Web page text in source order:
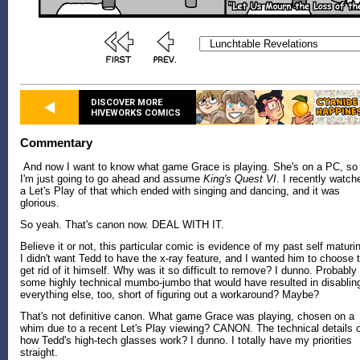
DISCOVER MORE
HIVEWORKS COMICS
Commentary
And now I want to know what game Grace is playing. She's on a PC, so
I'm just going to go ahead and assume King's Quest VI. I recently
a Let's Play of that which ended with singing and dancing, and it was
glorious.
So yeah. That's canon now. DEAL WITH IT.
Believe it or not, this particular comic is evidence of my past self
I didn't want Tedd to have the x-ray feature, and I wanted him to choose
get rid of it himself. Why was it so difficult to remove? I dunno. Probably
some highly technical mumbo-jumbo that would have resulted in
everything else, too, short of figuring out a workaround? Maybe?
That's not definitive canon. What game Grace was playing, chosen on a
whim due to a recent Let's Play viewing? CANON. The technical details
how Tedd's high-tech glasses work? I dunno. I totally have my priorities
straight.